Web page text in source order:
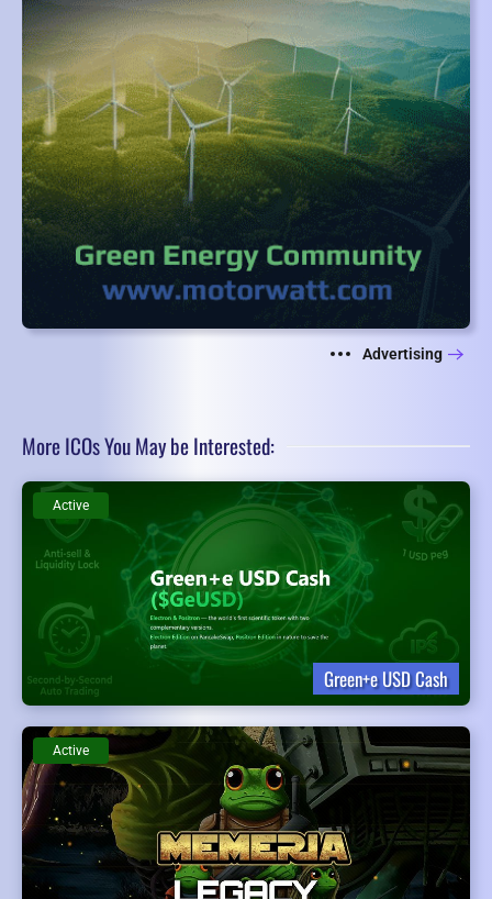
Advertising
More ICOs You May be Interested:
Green+e USD Cash
Active
Active